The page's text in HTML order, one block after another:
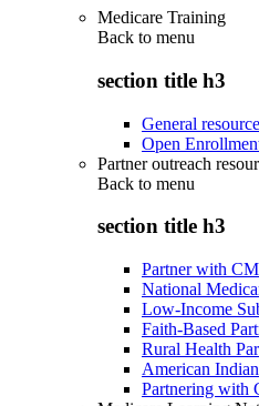
Medicare Training
Back to menu
section title h3
General
Open
Partner outreach
Back to menu
section title h3
Partner with
National
Low-Income
Faith-Based
Rural Health
American
Partnering with